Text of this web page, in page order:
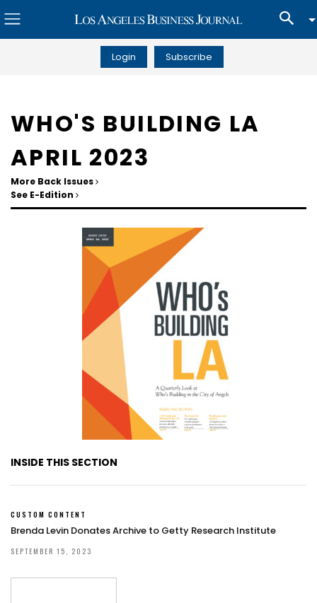
Login Subscribe
WHO'S BUILDING LA
APRIL 2023
More Back Issues
See E-Edition
INSIDE THIS SECTION
CUSTOM CONTENT
Brenda Levin Donates Archive to Getty Research Institute
SEPTEMBER 15, 2023